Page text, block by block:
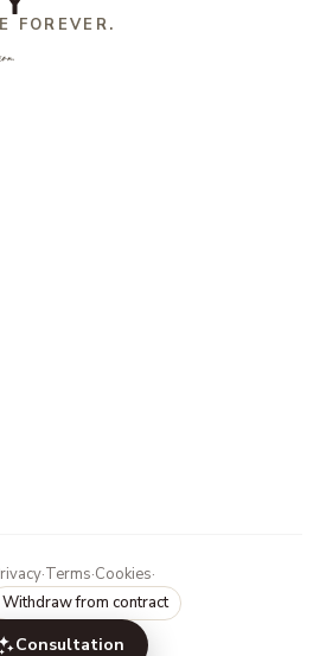
Consultation
FOREVER.
·Terms·Cookies·
Withdraw from contract
@parfinity.de